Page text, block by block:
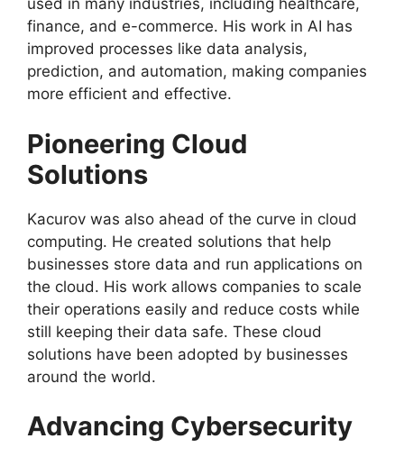
used in many industries, including healthcare,
finance, and e-commerce. His work in AI has
improved processes like data analysis,
prediction, and automation, making companies
more efficient and effective.
Pioneering Cloud
Solutions
Kacurov was also ahead of the curve in cloud
computing. He created solutions that help
businesses store data and run applications on
the cloud. His work allows companies to scale
their operations easily and reduce costs while
still keeping their data safe. These cloud
solutions have been adopted by businesses
around the world.
Advancing Cybersecurity